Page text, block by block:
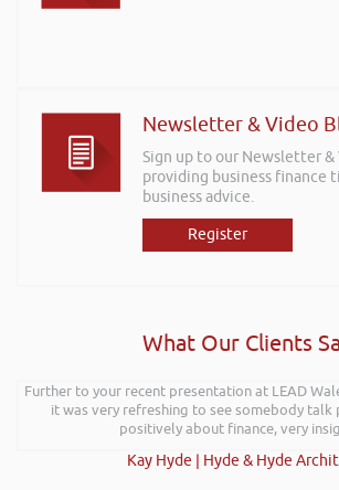
Newsletter & Video
Sign up to our Newsletter &
providing business finance
business advice.
Register
What Our Clients
Further to your recent presentation at LEAD
it was very refreshing to see somebody talk
positively about finance, very
Kay Hyde | Hyde & Hyde